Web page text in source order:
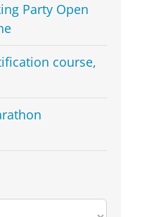
Party Open
course,